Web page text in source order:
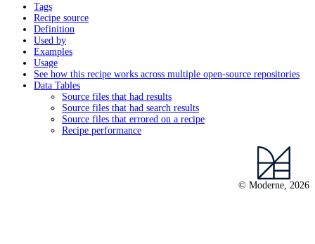
Tags
Recipe source
Definition
Used by
Examples
Usage
See how this recipe works across multiple open-source repositories
Data Tables
Source files that had results
Source files that had search results
Source files that errored on a recipe
Recipe performance
© Moderne, 2026